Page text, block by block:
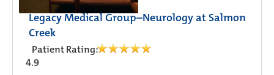
Legacy Medical Group–Neurology at Salmon
Creek
Patient Rating:
4.9